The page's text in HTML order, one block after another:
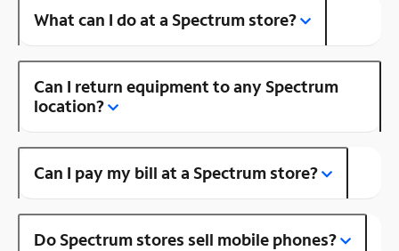
What can I do at a Spectrum store?
Can I return equipment to any Spectrum
location?
Can I pay my bill at a Spectrum store?
Do Spectrum stores sell mobile phones?